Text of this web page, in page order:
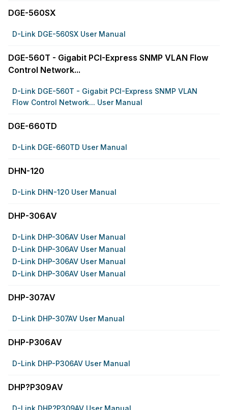
DGE-560SX
D-Link DGE-560SX User Manual
DGE-560T - Gigabit PCI-Express SNMP VLAN Flow
Control Network...
D-Link DGE-560T - Gigabit PCI-Express SNMP VLAN
Flow Control Network... User Manual
DGE-660TD
D-Link DGE-660TD User Manual
DHN-120
D-Link DHN-120 User Manual
DHP-306AV
D-Link DHP-306AV User Manual
D-Link DHP-306AV User Manual
D-Link DHP-306AV User Manual
D-Link DHP-306AV User Manual
DHP-307AV
D-Link DHP-307AV User Manual
DHP-P306AV
D-Link DHP-P306AV User Manual
DHP?P309AV
D-Link DHP?P309AV User Manual